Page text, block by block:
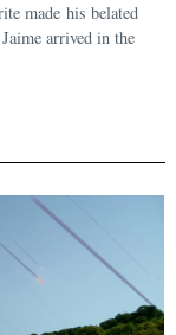
made his belated
arrived in the